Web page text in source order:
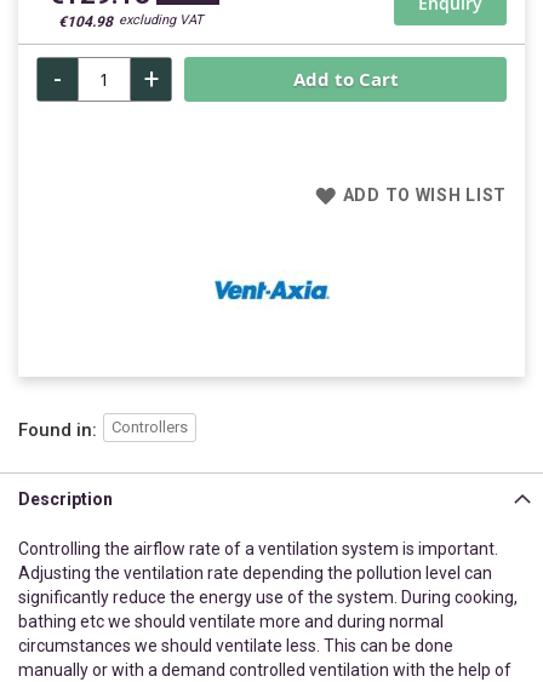
€104.98
+
- Add to Cart
ADD TO WISH LIST
Found in: Controllers
Description
Controlling the airflow rate of a ventilation system is important.
Adjusting the ventilation rate depending the pollution level can
significantly reduce the energy use of the system. During cooking,
bathing etc we should ventilate more and during normal
circumstances we should ventilate less. This can be done
manually or with a demand controlled ventilation with the help of